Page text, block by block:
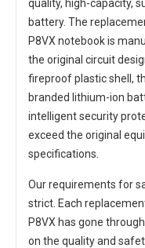
quality, high-capacity,
battery. The
P8VX notebookis
the original circuit
fireproof plastic shell,
branded lithium-ion
intelligent security
exceed the original
specifications.
Our requirements for
strict. Each
P8VX has gone
on the quality and